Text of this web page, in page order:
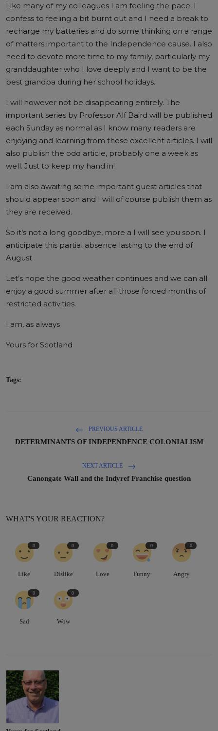
Like many of my colleagues I am feeling the pace. I
confess to feeling a bit burnt out and I need a break to
recharge my batteries and do some thinking on a range
of matters important to the Independence cause. I also
need to devote more time to my family, particularly my
granddaughter who I love deeply and I want to be the
best grandpa during her school holidays.
I will however not be disappearing entirely. The
important series by Professor Alf Baird will be published
each Sunday as normal as I know many readers are
enjoying and learning from these excellent articles. I will
also publish the odd article, probably one a week as
well. Just to keep my hand in!
I am also awaiting some important guest articles that
should appear soon and I will of course publish them as
they are received.
So it’s not a long goodbye, more a I will see you soon. I
anticipate this partial absence lasting to the end of
August.
Let’s hope the good weather continues and we can all
enjoy a good summer after all those forced months of
restricted activities.
I am, as always
Yours for Scotland
Tags:
PREVIOUS ARTICLE
DETERMINANTS OF INDEPENDENCE COLONIALISM
NEXT ARTICLE
Canongate Wall and the Indyref Franchise question
WHAT'S YOUR REACTION?
0
Like
0
Dislike
0
Love
0
Funny
0
Angry
0
Sad
0
Wow